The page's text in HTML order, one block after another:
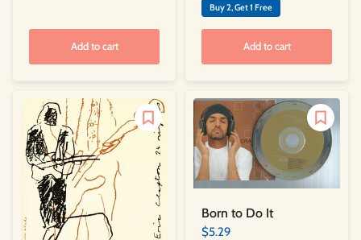
Add to cart
Buy 2, Get 1 Free
Add to cart
Born to Do It
$5.29